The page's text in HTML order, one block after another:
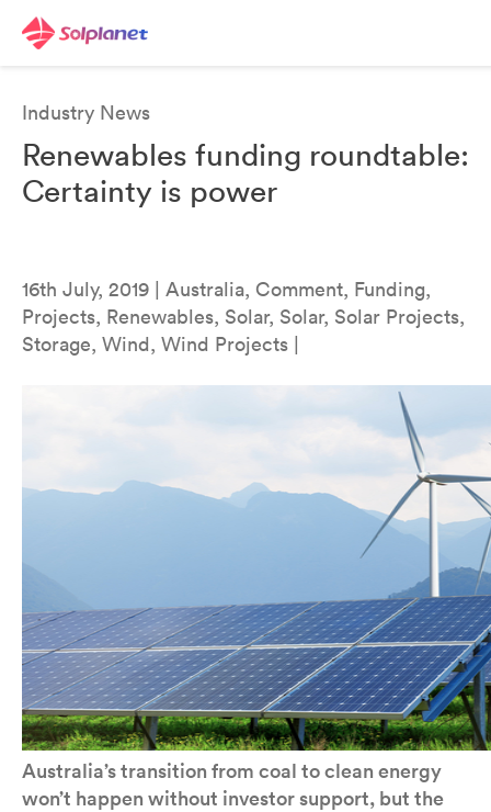
Industry News
Renewables funding roundtable:
Certainty is power
16th July, 2019 | Australia, Comment, Funding,
Projects, Renewables, Solar, Solar, Solar Projects,
Storage, Wind, Wind Projects |
Australia’s transition from coal to clean energy
won’t happen without investor support, but the